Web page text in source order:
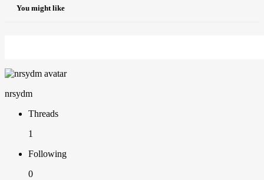
You might like
nrsydm
Threads
1
Following
0